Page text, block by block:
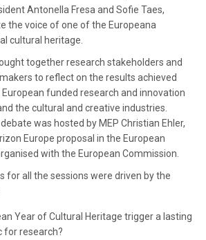
Antonella Fresa and Sofie Taes,
the voice of one of the Europeana
cultural heritage.
together research stakeholders and
to reflect on the results achieved
funded research and innovation
the cultural and creative industries.
was hosted by MEP Christian Ehler,
Europe proposal in the European
with the European Commission.
for all the sessions were driven by the
Year of Cultural Heritage trigger a lasting
for research?